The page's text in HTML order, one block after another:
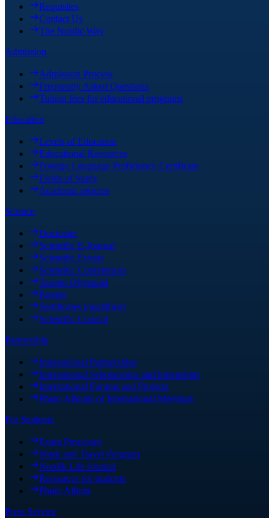
Requisites
Contact Us
The Nordic Way
Admission
Admission Process
Frequently Asked Questions
Tuition fees for educational programs
Education
Levels of Education
Educational Resources
Foreign Language Proficiency Certificate
Fields of Study
Academic process
Science
Doctorate
Scientific E-Journal
Scientific Events
Scientific Conferences
Tasimo Olympiad
Patents
Sertificates (quallified)
Scientific Council
Partnership
International Partnerships
International Scholarships and Internships
International Forums and Projects
Photo Albums of International Meetings
For Students
Exam Processes
Work and Travel Program
Nordik Life Journal
Resources for students
Photo Album
Press Service